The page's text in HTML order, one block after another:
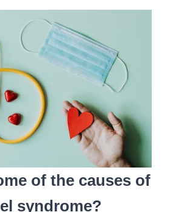
of the causes of
syndrome?